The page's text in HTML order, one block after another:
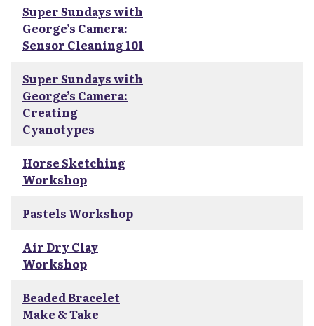
Super Sundays with
George’s Camera:
Sensor Cleaning 101
Super Sundays with
George’s Camera:
Creating
Cyanotypes
Horse Sketching
Workshop
Pastels Workshop
Air Dry Clay
Workshop
Beaded Bracelet
Make & Take